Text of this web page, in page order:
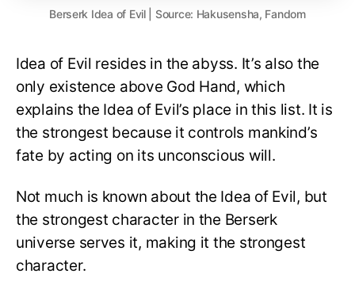
Berserk Idea of Evil | Source: Hakusensha, Fandom
Idea of Evil resides in the abyss. It’s also the
only existence above God Hand, which
explains the Idea of Evil’s place in this list. It is
the strongest because it controls mankind’s
fate by acting on its unconscious will.
Not much is known about the Idea of Evil, but
the strongest character in the Berserk
universe serves it, making it the strongest
character.